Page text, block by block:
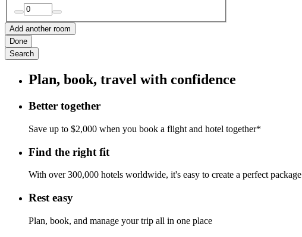
Add another room
Done
Search
Plan, book, travel with confidence
Better together
Save up to $2,000 when you book a flight and hotel together*
Find the right fit
With over 300,000 hotels worldwide, it's easy to create a perfect package
Rest easy
Plan, book, and manage your trip all in one place